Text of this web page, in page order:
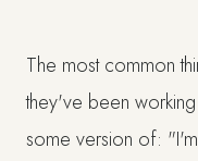
The most common
they've been
some version of: